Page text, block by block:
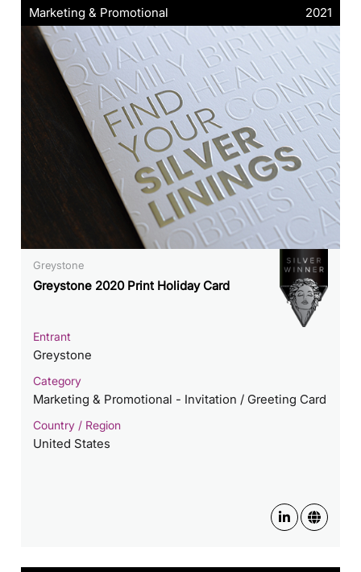
Marketing & Promotional 2021
Greystone
Greystone 2020 Print Holiday Card
Entrant
Greystone
Category
Marketing & Promotional - Invitation / Greeting Card
Country / Region
United States